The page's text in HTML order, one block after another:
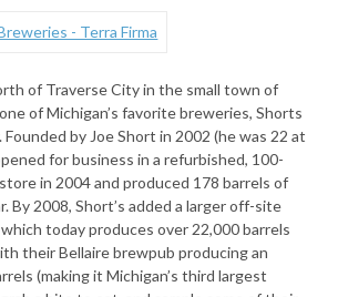
of Traverse City in the small town of
of Michigan’s favorite breweries, Shorts
by Joe Short in 2002 (he was 22 at
for business in a refurbished, 100-
in 2004 and produced 178 barrels of
By 2008, Short’s added a larger off-site
today produces over 22,000 barrels
their Bellaire brewpub producing an
(making it Michigan’s third largest